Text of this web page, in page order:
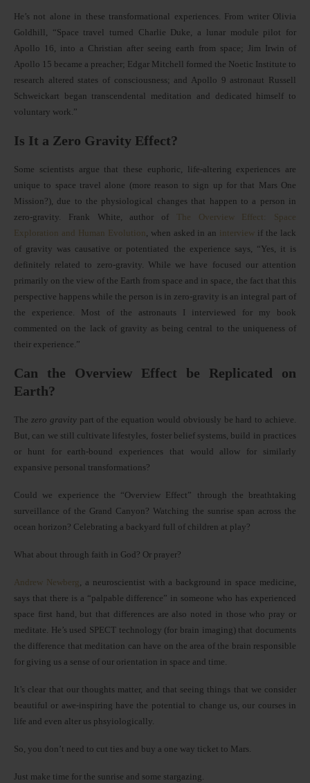
He’s not alone in these transformational experiences. From writer Olivia
Goldhill, “Space travel turned Charlie Duke, a lunar module pilot for
Apollo 16, into a Christian after seeing earth from space; Jim Irwin of
Apollo 15 became a preacher; Edgar Mitchell formed the Noetic Institute to
research altered states of consciousness; and Apollo 9 astronaut Russell
Schweickart began transcendental meditation and dedicated himself to
voluntary work.”
Is It a Zero Gravity Effect?
Some scientists argue that these euphoric, life-altering experiences are
unique to space travel alone (more reason to sign up for that Mars One
Mission?), due to the physiological changes that happen to a person in
zero-gravity. Frank White, author of
The Overview Effect: Space
Exploration and Human Evolution, when asked in an interview if the lack
of gravity was causative or potentiated the experience says, “Yes, it is
definitely related to zero-gravity. While we have focused our attention
primarily on the view of the Earth from space and in space, the fact that this
perspective happens while the person is in zero-gravity is an integral part of
the experience. Most of the astronauts I interviewed for my book
commented on the lack of gravity as being central to the uniqueness of
their experience.”
Can the Overview Effect be Replicated on
Earth?
The zero gravitypart of the equation would obviously be hard to achieve.
But, can we still cultivate lifestyles, foster belief systems, build in practices
or hunt for earth-bound experiences that would allow for similarly
expansive personal transformations?
Could we experience the “Overview Effect” through the breathtaking
surveillance of the Grand Canyon? Watching the sunrise span across the
ocean horizon? Celebrating a backyard full of children at play?
What about through faith in God? Or prayer?
Andrew Newberg , a neuroscientist with a background in space medicine,
says that there is a “palpable difference” in someone who has experienced
space first hand, but that differences are also noted in those who pray or
meditate. He’s used SPECT technology (for brain imaging) that documents
the difference that meditation can have on the area of the brain responsible
for giving us a sense of our orientation in space and time.
It’s clear that our thoughts matter, and that seeing things that we consider
beautiful or awe-inspiring have the potential to change us, our courses in
life and even alter us phsyiologically.
So, you don’t need to cut ties and buy a one way ticket to Mars.
Just make time for the sunrise and some stargazing.